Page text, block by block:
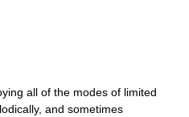
all of the modes of limited
and sometimes